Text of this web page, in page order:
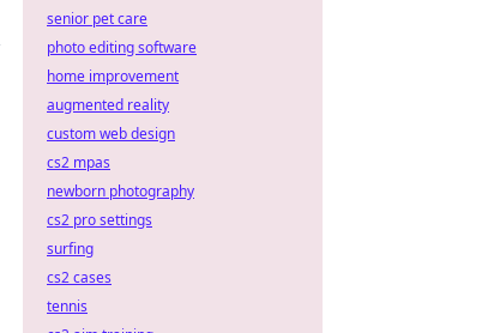
senior pet care
photo editing software
home improvement
augmented reality
custom web design
cs2 mpas
newborn photography
cs2 pro settings
surfing
cs2 cases
tennis